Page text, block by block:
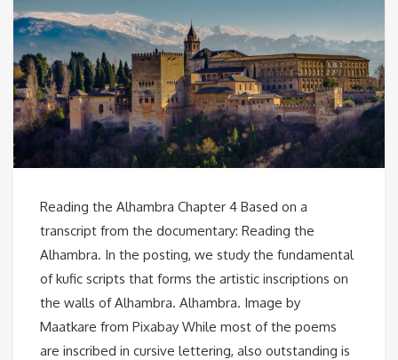
Reading the Alhambra Chapter 4 Based on a
transcript from the documentary: Reading the
Alhambra. In the posting, we study the fundamental
of kufic scripts that forms the artistic inscriptions on
the walls of Alhambra. Alhambra. Image by
Maatkare from Pixabay While most of the poems
are inscribed in cursive lettering, also outstanding is